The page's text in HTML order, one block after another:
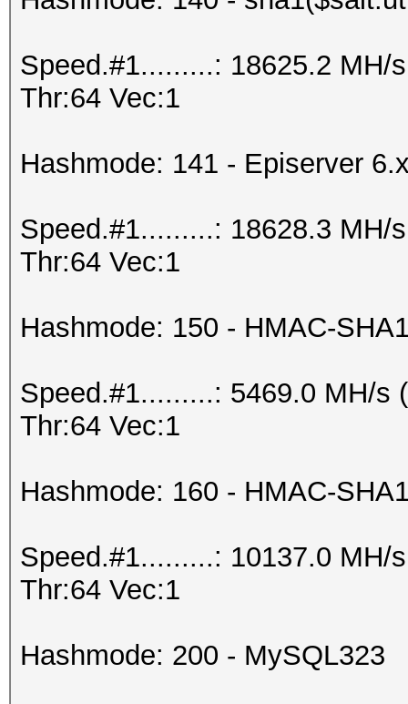
Speed.#1.........: 18625.2 MH/
Thr:64 Vec:1
Hashmode: 141 - Episerver
Speed.#1.........: 18628.3 MH/
Thr:64 Vec:1
Hashmode: 150 - HMAC-
Speed.#1.........: 5469.0 MH/s
Thr:64 Vec:1
Hashmode: 160 - HMAC-
Speed.#1.........: 10137.0 MH/
Thr:64 Vec:1
Hashmode: 200 - MySQL323